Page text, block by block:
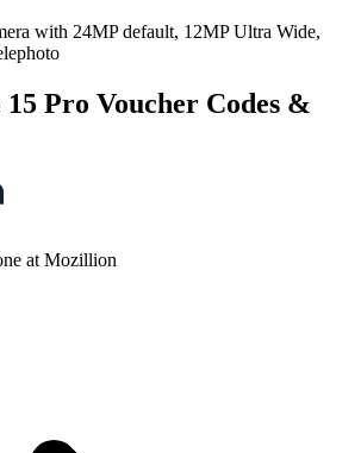
with 24MP default, 12MP Ultra Wide,
Pro Voucher Codes &
at Mozillion